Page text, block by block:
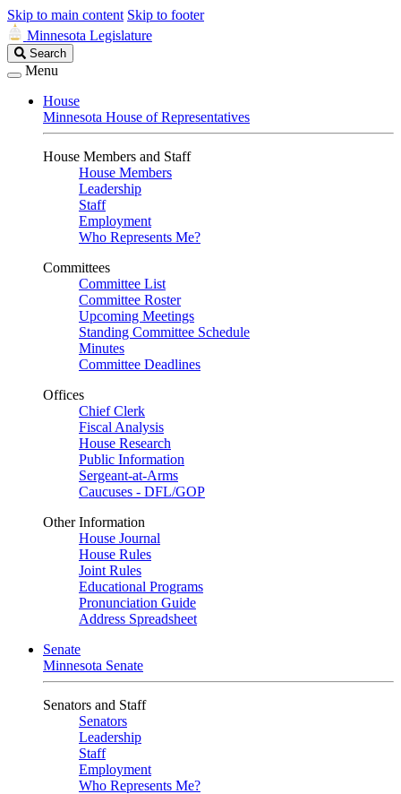
Skip to main content Skip to footer
Minnesota Legislature
Search
Legislature
Search
Menu
House
Minnesota House of Representatives
House Members and Staff
House Members
Leadership
Staff
Employment
Who Represents Me?
Committees
Committee List
Committee Roster
Upcoming Meetings
Standing Committee Schedule
Minutes
Committee Deadlines
Offices
Chief Clerk
Fiscal Analysis
House Research
Public Information
Sergeant-at-Arms
Caucuses - DFL/GOP
Other Information
House Journal
House Rules
Joint Rules
Educational Programs
Pronunciation Guide
Address Spreadsheet
Senate
Minnesota Senate
Senators and Staff
Senators
Leadership
Staff
Employment
Who Represents Me?